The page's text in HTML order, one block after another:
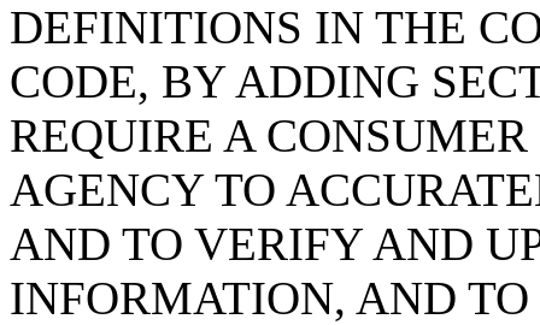
DEFINITIONS IN THE
CODE, BY ADDING
REQUIRE A
AGENCY TO
AND TO VERIFY AND
INFORMATION, AND